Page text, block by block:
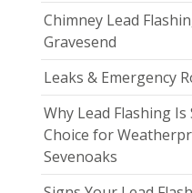
Chimney Lead
Gravesend
Leaks & Emergency
Why Lead Flashing
Choice for
Sevenoaks